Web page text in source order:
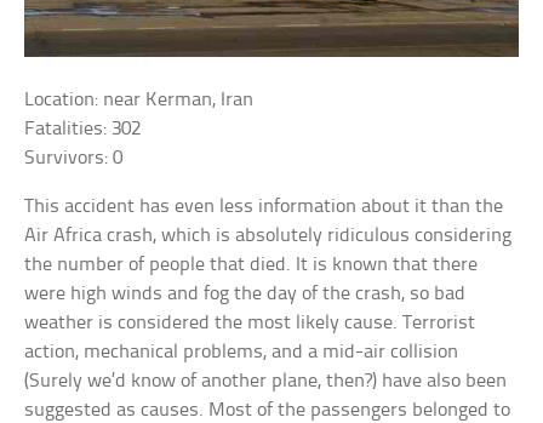
Location: near Kerman, Iran
Fatalities: 302
Survivors: 0
This accident has even less information about it than the
Air Africa crash, which is absolutely ridiculous considering
the number of people that died. It is known that there
were high winds and fog the day of the crash, so bad
weather is considered the most likely cause. Terrorist
action, mechanical problems, and a mid-air collision
(Surely we’d know of another plane, then?) have also been
suggested as causes. Most of the passengers belonged to